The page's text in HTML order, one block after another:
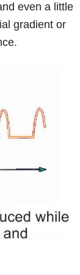
even a little
gradient or